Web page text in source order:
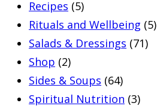
Recipes (5)
Rituals and Wellbeing (5)
Salads & Dressings (71)
Shop (2)
Sides & Soups (64)
Spiritual Nutrition (3)